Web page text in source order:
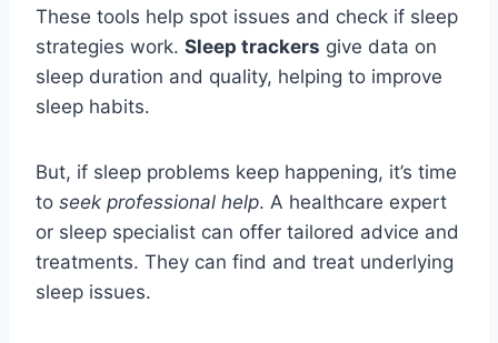
These tools help spot issues and check if sleep
strategies work. Sleep trackers give data on
sleep duration and quality, helping to improve
sleep habits.
But, if sleep problems keep happening, it’s time
to seek professional help. A healthcare expert
or sleep specialist can offer tailored advice and
treatments. They can find and treat underlying
sleep issues.